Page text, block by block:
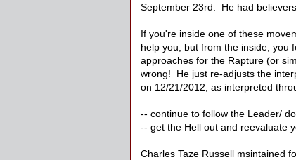
September 23rd. He had
If you're inside one of these
help you, but from the inside,
approaches for the Rapture (or
wrong! He just re-adjusts the
on 12/21/2012, as interpreted
-- continue to follow the Leader/
-- get the Hell out and reevaluate
Charles Taze Russell msintained